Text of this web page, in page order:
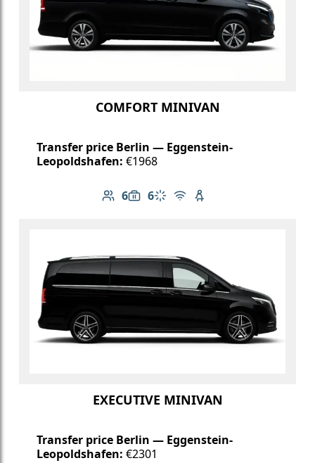
COMFORT MINIVAN
Transfer price Berlin — Eggenstein-
Leopoldshafen: €1968
6
Number of passengers: 6
6
Luggage capacity: 6
Climate control
Free Wi-Fi
Child seat available
EXECUTIVE MINIVAN
Transfer price Berlin — Eggenstein-
Leopoldshafen: €2301